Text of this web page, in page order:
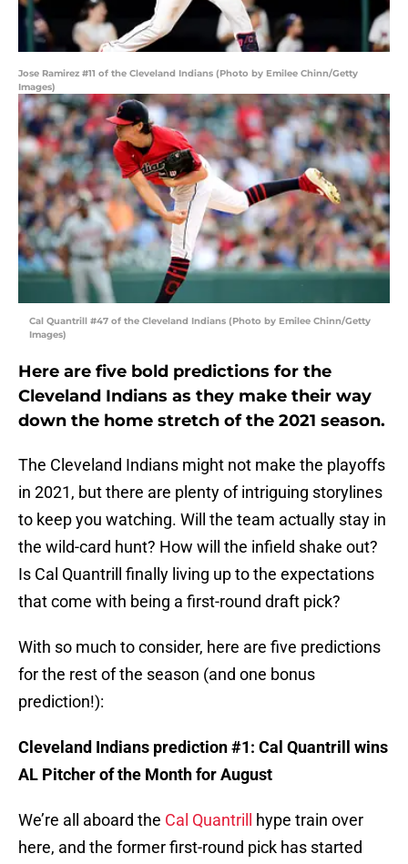
Jose Ramirez #11 of the Cleveland Indians (Photo by Emilee Chinn/Getty
Images)
Cal Quantrill #47 of the Cleveland Indians (Photo by Emilee Chinn/Getty
Images)
Here are five bold predictions for the
Cleveland Indians as they make their way
down the home stretch of the 2021 season.
The Cleveland Indians might not make the playoffs
in 2021, but there are plenty of intriguing storylines
to keep you watching. Will the team actually stay in
the wild-card hunt? How will the infield shake out?
Is Cal Quantrill finally living up to the expectations
that come with being a first-round draft pick?
With so much to consider, here are five predictions
for the rest of the season (and one bonus
prediction!):
Cleveland Indians prediction #1: Cal Quantrill wins
AL Pitcher of the Month for August
We’re all aboard the Cal Quantrill
hype train over
here, and the former first-round pick has started